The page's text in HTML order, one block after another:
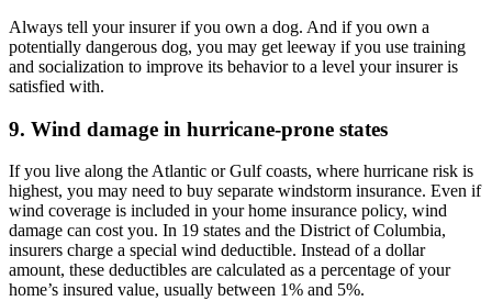
Always tell your insurer if you own a dog. And if you own a
potentially dangerous dog, you may get leeway if you use training
and socialization to improve its behavior to a level your insurer is
satisfied with.
9. Wind damage in hurricane-prone states
If you live along the Atlantic or Gulf coasts, where hurricane risk is
highest, you may need to buy separate windstorm insurance. Even if
wind coverage is included in your home insurance policy, wind
damage can cost you. In 19 states and the District of Columbia,
insurers charge a special wind deductible. Instead of a dollar
amount, these deductibles are calculated as a percentage of your
home’s insured value, usually between 1% and 5%.